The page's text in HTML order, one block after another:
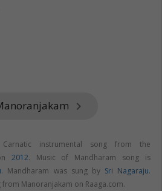
keyboard_arrow_right
instrumental song from the
2012. Music of Mandharam song is
. Mandharam was sung by Sri Nagaraju.
Manoranjakam on Raaga.com.